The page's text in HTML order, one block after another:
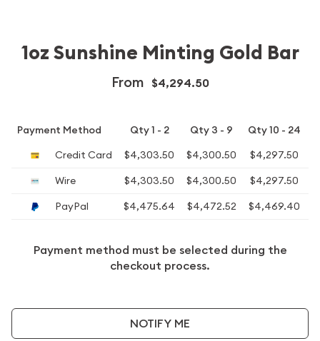
1oz Sunshine Minting Gold Bar
From $4,294.50
Payment Method Qty 1 - 2 Qty 3 - 9
Qty 10 - 24
Credit Card
$4,303.50 $4,300.50 $4,297.50
Wire
$4,303.50 $4,300.50 $4,297.50
PayPal
$4,475.64 $4,472.52 $4,469.40
Payment method must be selected during the
checkout process.
NOTIFY ME